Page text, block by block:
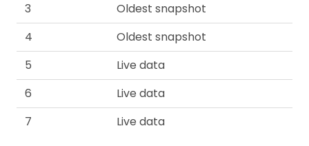
3
Oldest snapshot
4
Oldest snapshot
5
Live data
6
Live data
7
Live data